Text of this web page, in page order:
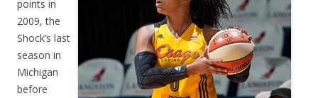
points in
2009, the
Shock’s last
season in
Michigan
before